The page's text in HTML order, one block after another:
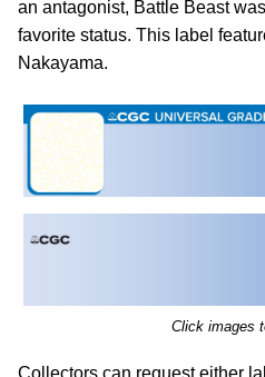
an antagonist, Battle Beast
favorite status. This label
Nakayama.
Click images
Collectors can request either